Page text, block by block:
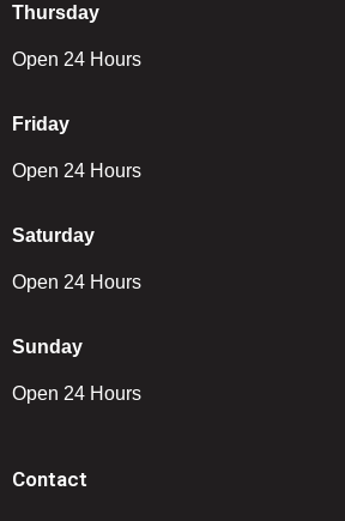
Thursday
Open 24 Hours
Friday
Open 24 Hours
Saturday
Open 24 Hours
Sunday
Open 24 Hours
Contact